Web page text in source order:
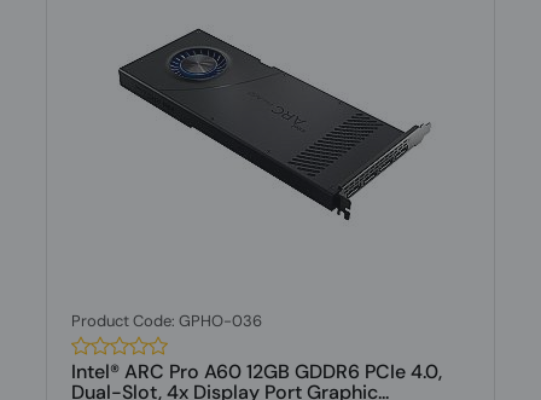
Product Code: GPHO-036
Intel® ARC Pro A60 12GB GDDR6 PCIe 4.0,
Dual-Slot, 4x Display Port Graphic...